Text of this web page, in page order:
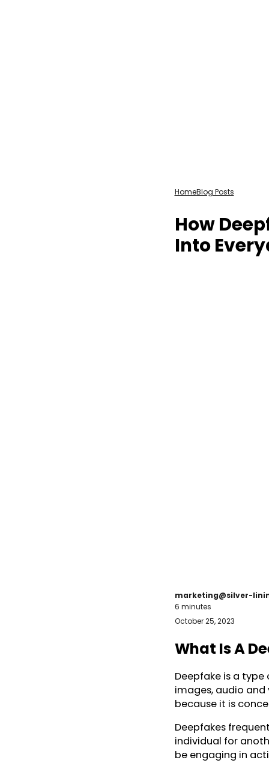
HomeBlog Posts
How
Into
marketing@silver-
6 minutes
October 25, 2023
What Is A
Deepfake is a
images, audio
because it is
Deepfakes
individual for
be engaging in